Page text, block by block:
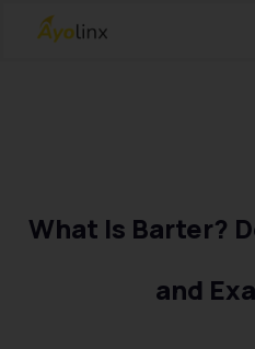
What Is Barter?
and